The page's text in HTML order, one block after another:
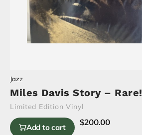
Jazz
Miles Davis Story – Rare!
Limited Edition Vinyl
Add to cart $200.00